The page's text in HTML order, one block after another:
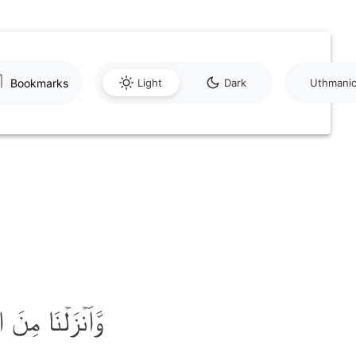
Bookmarks Light Dark Uthmanic
وَّاَنۡزَلۡنَا